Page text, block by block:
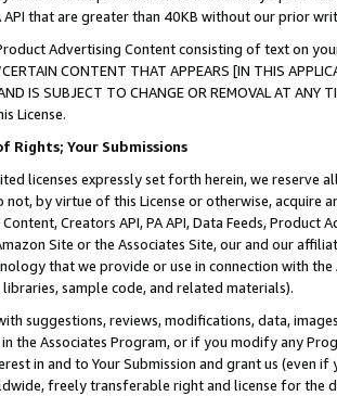
API that are greater than 40KB without our prior
Advertising Content consisting of text on
CONTENT THAT APPEARS [IN THIS
AND IS SUBJECT TO CHANGE OR REMOVAL AT
License.
Rights; Your Submissions
licenses expressly set forth herein, we
not, by virtue of this License or otherwise, acquire
Creators API, PA API, Data Feeds,
Site or the Associates Site, our and our
that we provide or use in connection with
sample code, and related materials).
suggestions, reviews, modifications, data,
the Associates Program, or if you modify any
in and to Your Submission and grant us (even
freely transferable right and license for